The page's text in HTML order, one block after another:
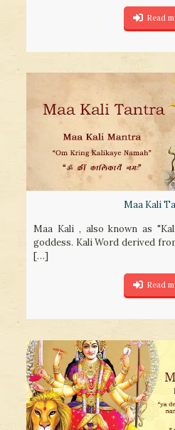
Read
Maa Kali
Maa Kali , also known as
goddess. Kali Word derived
[…]
Read